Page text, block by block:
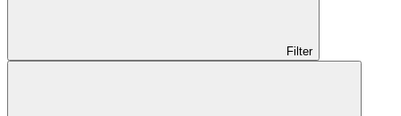
Filter